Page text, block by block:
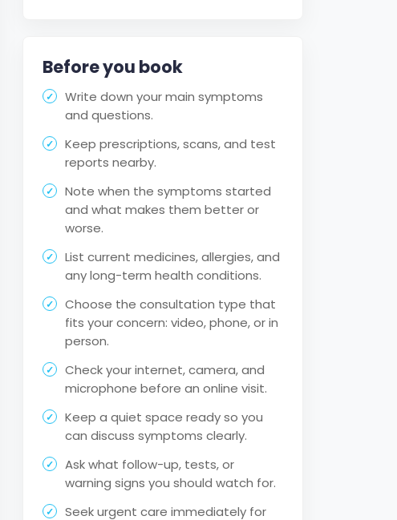
Before you book
Write down your main symptoms
and questions.
Keep prescriptions, scans, and test
reports nearby.
Note when the symptoms started
and what makes them better or
worse.
List current medicines, allergies, and
any long-term health conditions.
Choose the consultation type that
fits your concern: video, phone, or in
person.
Check your internet, camera, and
microphone before an online visit.
Keep a quiet space ready so you
can discuss symptoms clearly.
Ask what follow-up, tests, or
warning signs you should watch for.
Seek urgent care immediately for